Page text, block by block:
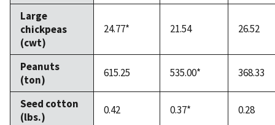
Large
chickpeas
(cwt)
24.77* 21.54 26.52
Peanuts
(ton)
615.25 535.00* 368.33
Seed cotton
(lbs.)
0.42 0.37* 0.28